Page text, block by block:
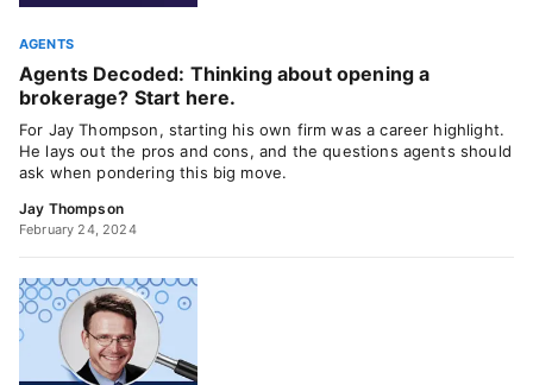
AGENTS
Agents Decoded: Thinking about opening a
brokerage? Start here.
For Jay Thompson, starting his own firm was a career highlight.
He lays out the pros and cons, and the questions agents should
ask when pondering this big move.
Jay Thompson
February 24, 2024